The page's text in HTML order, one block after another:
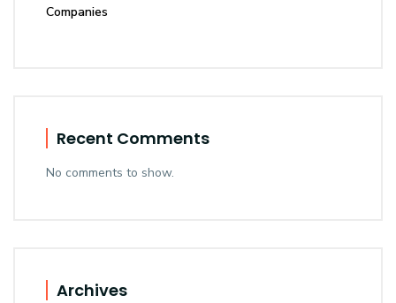
Companies
Recent Comments
No comments to show.
Archives